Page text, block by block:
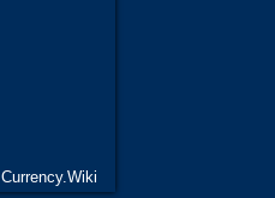
Currency.Wiki